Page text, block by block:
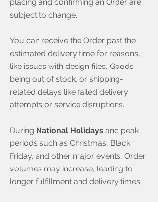
placing and confirming an Order are
subject to change.
You can receive the Order past the
estimated delivery time for reasons,
like issues with design files, Goods
being out of stock, or shipping-
related delays like failed delivery
attempts or service disruptions.
During National Holidays and peak
periods such as Christmas, Black
Friday, and other major events, Order
volumes may increase, leading to
longer fulfillment and delivery times.